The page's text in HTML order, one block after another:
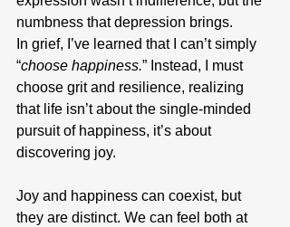
numbness that depression brings.
In grief, I’ve learned that I can’t simply
“choose happiness.” Instead, I must
choose grit and resilience, realizing
that life isn’t about the single-minded
pursuit of happiness, it’s about
discovering joy.
Joy and happiness can coexist, but
they are distinct. We can feel both at